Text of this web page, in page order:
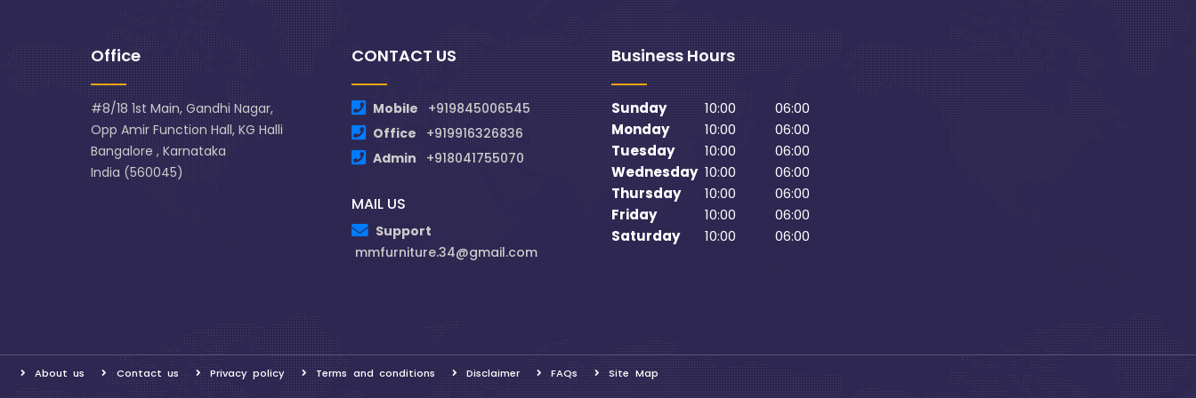
Office
#8/18 1st Main, Gandhi Nagar,
Opp Amir Function Hall, KG Halli
Bangalore , Karnataka
India (560045)
CONTACT US
Mobile +919845006545
Office
+919916326836
Admin
+918041755070
MAIL US
Support
mmfurniture.34@gmail.com
Business Hours
Sunday 10:00
06:00
Monday
10:00
06:00
Tuesday
10:00
06:00
Wednesday 10:00
06:00
Thursday
10:00
06:00
Friday
10:00
06:00
Saturday
10:00 06:00
About us Contact us Privacy policy Terms and conditions Disclaimer FAQs Site Map